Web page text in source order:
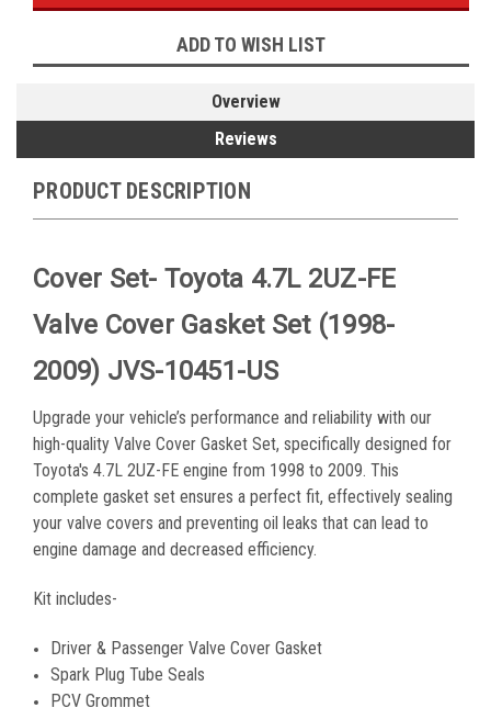
ADD TO WISH LIST
Overview
Reviews
PRODUCT DESCRIPTION
Cover Set- Toyota 4.7L 2UZ-FE
Valve Cover Gasket Set (1998-
2009) JVS-10451-US
Upgrade your vehicle’s performance and reliability with our
high-quality Valve Cover Gasket Set, specifically designed for
Toyota's 4.7L 2UZ-FE engine from 1998 to 2009. This
complete gasket set ensures a perfect fit, effectively sealing
your valve covers and preventing oil leaks that can lead to
engine damage and decreased efficiency.
Kit includes-
Driver & Passenger Valve Cover Gasket
Spark Plug Tube Seals
PCV Grommet